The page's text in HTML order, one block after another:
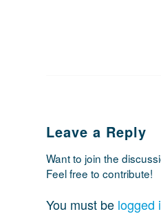
Leave a Reply
Want to join the
Feel free to contribute!
You must be logged